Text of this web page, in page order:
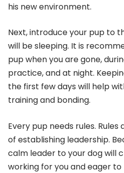
his new environment.
Next, introduce your pup to
will be sleeping. It is
pup when you are gone,
practice, and at night.
the first few days will help
training and bonding.
Every pup needs rules.
of establishing leadership.
calm leader to your dog will
working for you and eager